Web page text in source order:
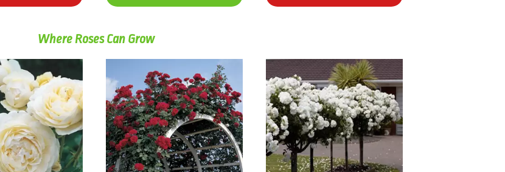
Where Roses Can Grow